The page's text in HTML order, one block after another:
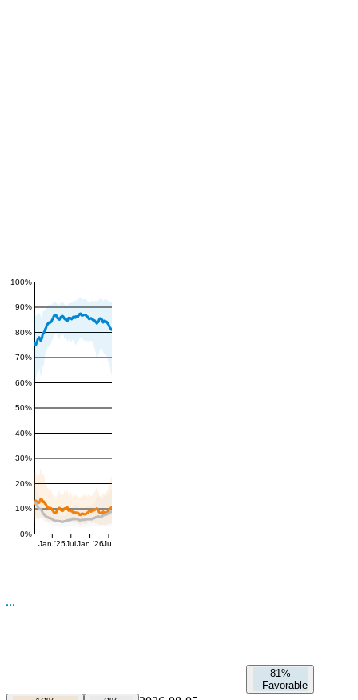
0%
10%
20%
30%
40%
50%
60%
70%
80%
90%
100%
Jan '25Jul Jan '26Jul
81%
- Favorable